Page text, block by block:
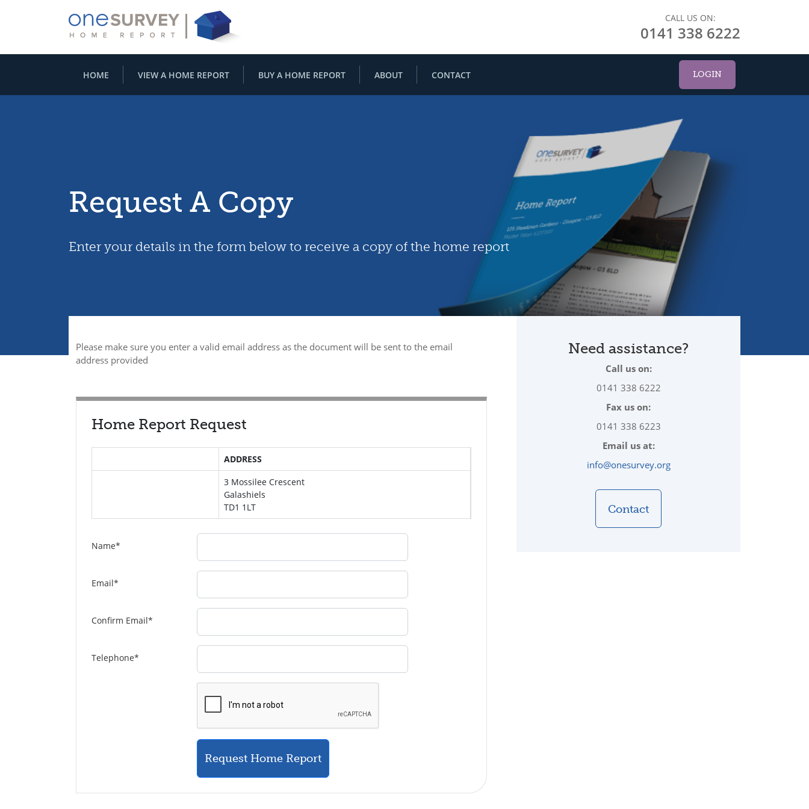
CALL US ON:
0141 338 6222
HOME VIEW A HOME REPORT BUY A HOME REPORT ABOUT CONTACT LOGIN
Request A Copy
Enter your details in the form below to receive a copy of the home report
Please make sure you enter a valid email address as the document will be sent to the email
address provided
Home Report Request
ADDRESS
3 Mossilee Crescent
Galashiels
TD1 1LT
Name*
Email*
Confirm Email*
Telephone*
Request Home Report
Need assistance?
Call us on:
0141 338 6222
Fax us on:
0141 338 6223
Email us at:
info@onesurvey.org
Contact